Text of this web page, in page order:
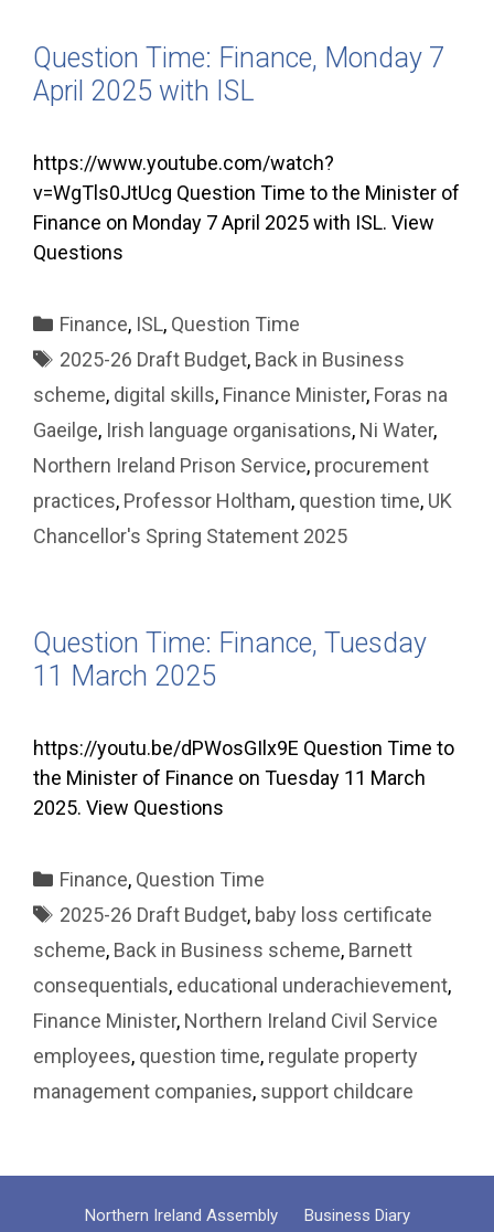
Question Time: Finance, Monday 7
April 2025 with ISL
https://www.youtube.com/watch?
v=WgTls0JtUcg Question Time to the Minister of
Finance on Monday 7 April 2025 with ISL. View
Questions
Categories
Finance, ISL, Question Time
Tags
2025-26 Draft Budget, Back in Business
scheme, digital skills, Finance Minister, Foras na
Gaeilge, Irish language organisations, Ni Water,
Northern Ireland Prison Service, procurement
practices, Professor Holtham, question time, UK
Chancellor's Spring Statement 2025
Question Time: Finance, Tuesday
11 March 2025
https://youtu.be/dPWosGIlx9E Question Time to
the Minister of Finance on Tuesday 11 March
2025. View Questions
Categories
Finance, Question Time
Tags
2025-26 Draft Budget, baby loss certificate
scheme, Back in Business scheme, Barnett
consequentials, educational underachievement,
Finance Minister, Northern Ireland Civil Service
employees, question time, regulate property
management companies, support childcare
Northern Ireland Assembly Business Diary